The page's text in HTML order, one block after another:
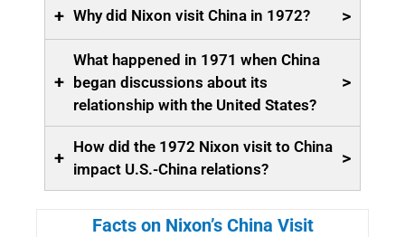
+ Why did Nixon visit China in 1972? >
+
What happened in 1971 when China
began discussions about its
relationship with the United States?
>
+
How did the 1972 Nixon visit to China
impact U.S.-China relations?
>
Facts on Nixon’s China Visit